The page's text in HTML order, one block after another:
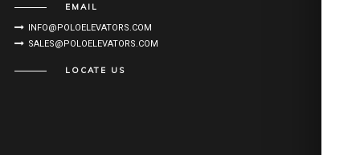
EMAIL
INFO@POLOELEVATORS.COM
SALES@POLOELEVATORS.COM
LOCATE US